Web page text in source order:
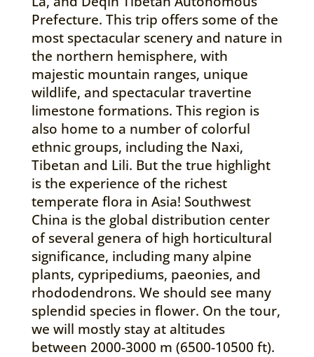
Prefecture. This trip offers some of the
most spectacular scenery and nature in
the northern hemisphere, with
majestic mountain ranges, unique
wildlife, and spectacular travertine
limestone formations. This region is
also home to a number of colorful
ethnic groups, including the Naxi,
Tibetan and Lili. But the true highlight
is the experience of the richest
temperate flora in Asia! Southwest
China is the global distribution center
of several genera of high horticultural
significance, including many alpine
plants, cypripediums, paeonies, and
rhododendrons. We should see many
splendid species in flower. On the tour,
we will mostly stay at altitudes
between 2000-3000 m (6500-10500 ft).